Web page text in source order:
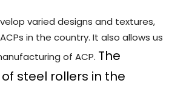
varied designs and textures,
in the country. It also allows us
of ACP. The
steel rollers in the